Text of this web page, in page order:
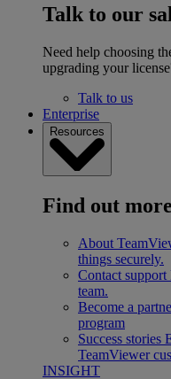
Talk to our
Need help choosing
upgrading your
Talk to us
Enterprise
Resources
Find out
About
things securely.
Contact support
team.
Become a
program
Success stories
TeamViewer
INSIGHT